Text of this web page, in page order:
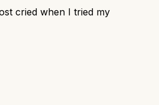
cried when I tried my